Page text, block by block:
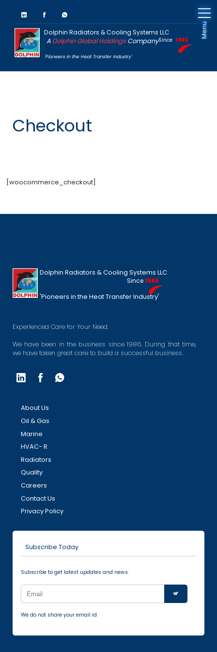
Dolphin Radiators & Cooling Systems LLC
A Dolphin Global HoldingsCompanySince 1986
'Pioneers in the Heat Transfer Industry'
Menu
Checkout
[woocommerce_checkout]
Dolphin Radiators & Cooling Systems LLC
Since1986
'Pioneers in the Heat Transfer Industry'
Experienced Care for Your Need.
We have been in the business since 1986. During that time,
we have taken great care to build a successful business.
About Us
Oil & Gas
Marine
HVAC- R
Radiators
Quality
Careers
Contact Us
Privacy Policy
Subscribe Today
Subscribe to get latest updates and news.
We do not share your email id